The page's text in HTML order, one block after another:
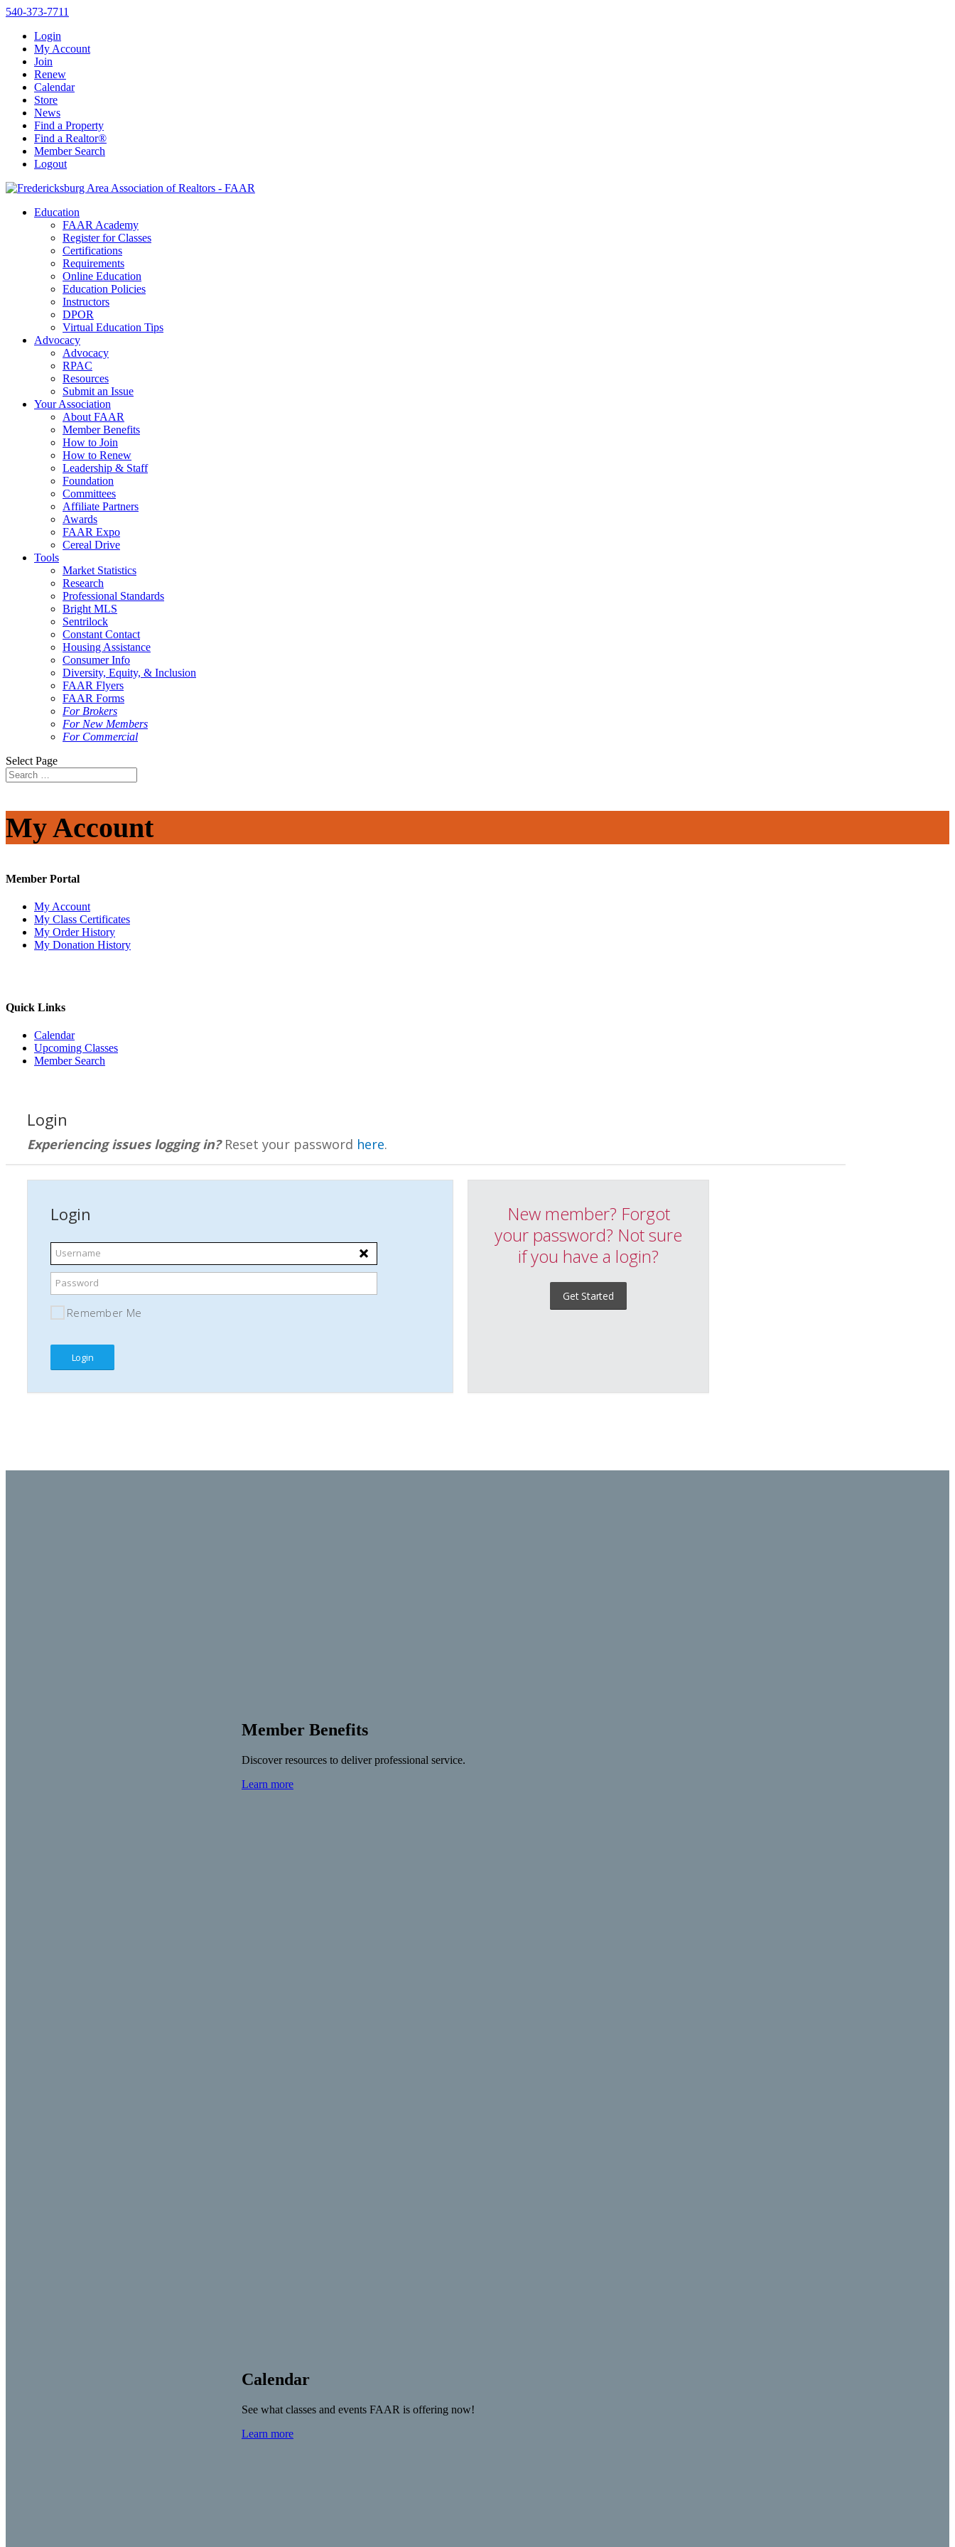
540-373-7711
Login
My Account
Join
Renew
Calendar
Store
News
Find a Property
Find a Realtor®
Member Search
Logout
Education
FAAR Academy
Register for Classes
Certifications
Requirements
Online Education
Education Policies
Instructors
DPOR
Virtual Education Tips
Advocacy
Advocacy
RPAC
Resources
Submit an Issue
Your Association
About FAAR
Member Benefits
How to Join
How to Renew
Leadership & Staff
Foundation
Committees
Affiliate Partners
Awards
FAAR Expo
Cereal Drive
Tools
Market Statistics
Research
Professional Standards
Bright MLS
Sentrilock
Constant Contact
Housing Assistance
Consumer Info
Diversity, Equity, & Inclusion
FAAR Flyers
FAAR Forms
For Brokers
For New Members
For Commercial
Select Page
My Account
Member Portal
My Account
My Class Certificates
My Order History
My Donation History
Quick Links
Calendar
Upcoming Classes
Member Search
Member Benefits
Discover resources to deliver professional service.
Learn more
Calendar
See what classes and events FAAR is offering now!
Learn more